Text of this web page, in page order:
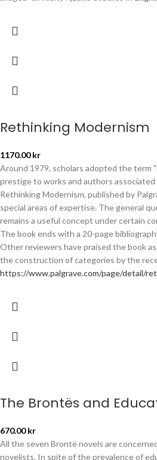
Rethinking Modernism
1170.00kr
Around 1979, scholars adopted the term
prestige to works and authors
Rethinking Modernism, published by
special areas of expertise. The general
remains a useful concept under certain
The book ends with a 20-page
Other reviewers have praised the book
the construction of categories by the
https://www.palgrave.com/page/detail/
The Brontës and
670.00kr
All the seven Brontë novels are
novelists. In spite of the prevalence of